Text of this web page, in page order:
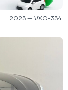
2023 — VXO-334